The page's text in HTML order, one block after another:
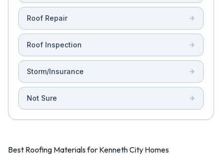
Roof Repair
Roof Inspection
Storm/Insurance
Not Sure
Best Roofing Materials for Kenneth City Homes